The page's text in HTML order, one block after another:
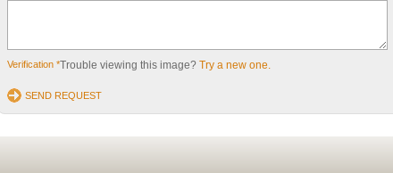
Verification *Trouble viewing this image? Try a new one.
SEND REQUEST